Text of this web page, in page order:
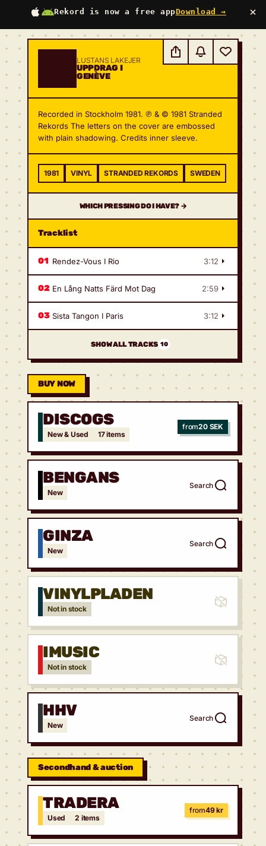
Rekord is now a free appDownload → ×